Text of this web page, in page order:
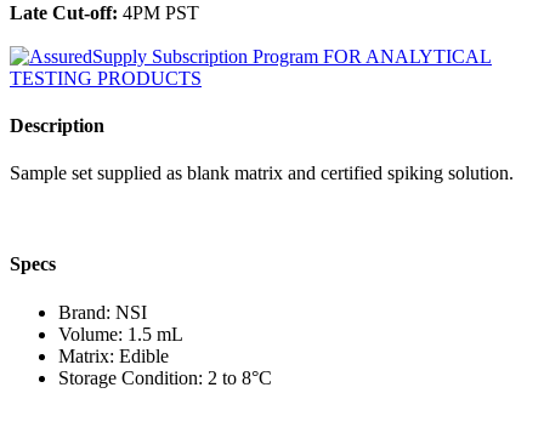
Late Cut-off: 4PM PST
Description
Sample set supplied as blank matrix and certified spiking solution.
Specs
Brand: NSI
Volume: 1.5 mL
Matrix: Edible
Storage Condition: 2 to 8°C